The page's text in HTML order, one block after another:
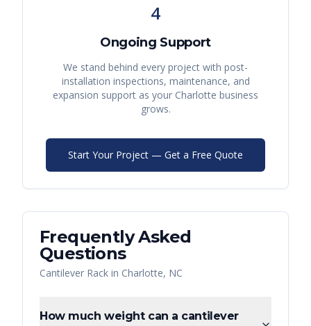
4
Ongoing Support
We stand behind every project with post-
installation inspections, maintenance, and
expansion support as your Charlotte business
grows.
Start Your Project — Get a Free Quote
Frequently Asked
Questions
Cantilever Rack in Charlotte, NC
How much weight can a cantilever